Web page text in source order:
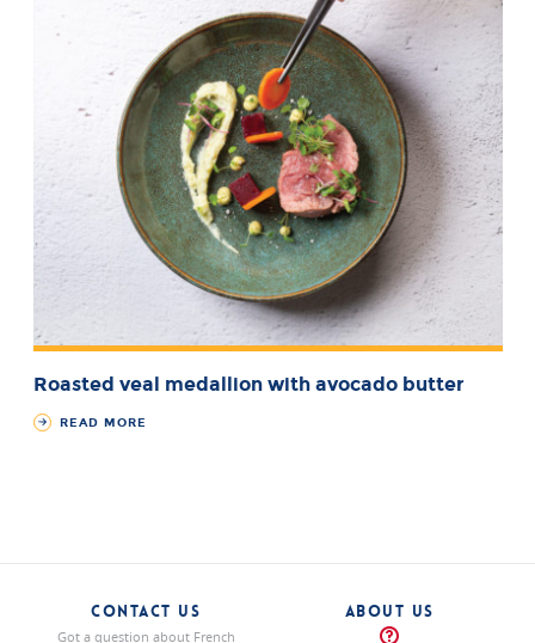
Roasted veal medallion with avocado butter
READ MORE
CONTACT US
Got a question about French
ABOUT US